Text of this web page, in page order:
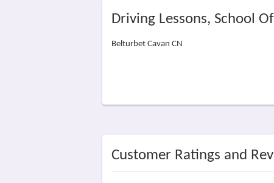
Driving Lessons, School
Belturbet Cavan CN
Customer Ratings and